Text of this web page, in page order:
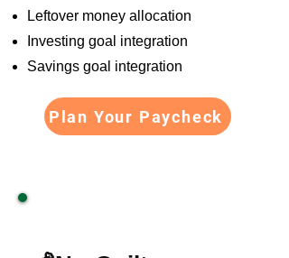
Leftover money allocation
Investing goal integration
Savings goal integration
Plan Your Paycheck